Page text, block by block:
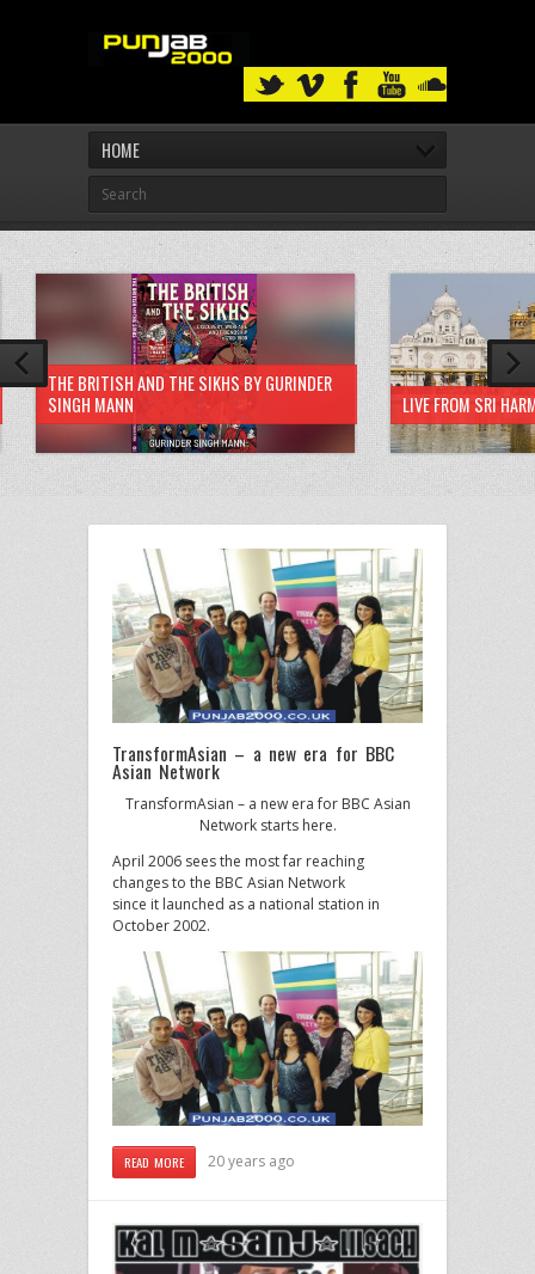
HOME
THE BRITISH AND THE SIKHS BY GURINDER
SINGH MANN
LIVE FROM SRI
TransformAsian – a new era for BBC
Asian Network
TransformAsian – a new era for BBC Asian
Network starts here.
April 2006 sees the most far reaching
changes to the BBC Asian Network
since it launched as a national station in
October 2002.
READ MORE 20 years ago